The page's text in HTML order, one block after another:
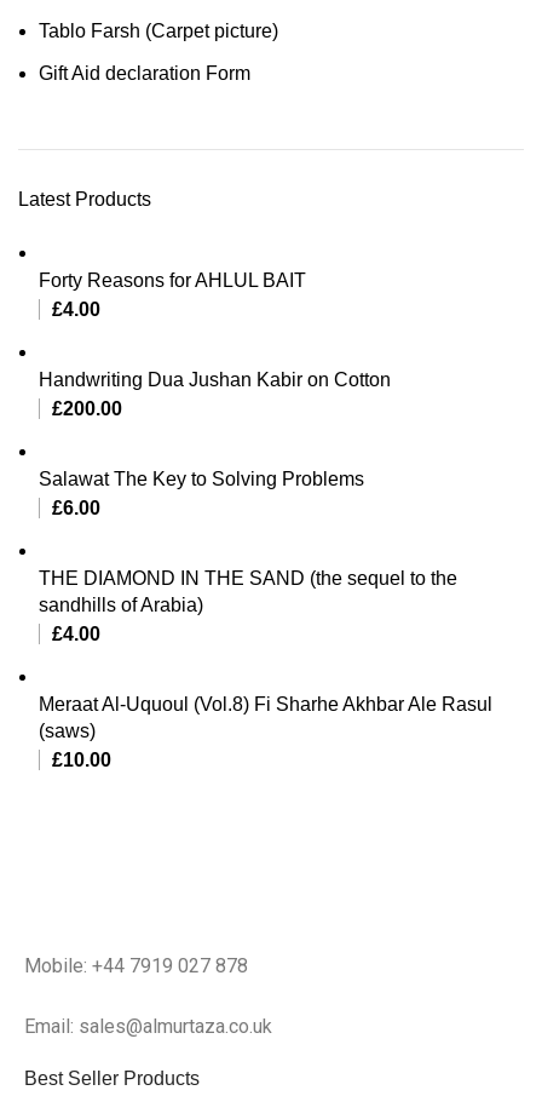
Tablo Farsh (Carpet picture)
Gift Aid declaration Form
Latest Products
Forty Reasons for AHLUL BAIT
£4.00
Handwriting Dua Jushan Kabir on Cotton
£200.00
Salawat The Key to Solving Problems
£6.00
THE DIAMOND IN THE SAND (the sequel to the
sandhills of Arabia)
£4.00
Meraat Al-Uquoul (Vol.8) Fi Sharhe Akhbar Ale Rasul
(saws)
£10.00
Mobile: +44 7919 027 878
Email: sales@almurtaza.co.uk
Best Seller Products